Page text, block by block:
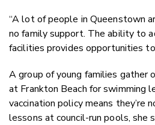
“A lot of people in Queenstown
no family support. The ability to
facilities provides opportunities to
A group of young families gather
at Frankton Beach for swimming
vaccination policy means they’re
lessons at council-run pools, she